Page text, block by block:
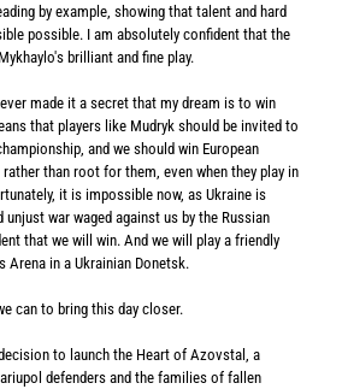
by example, showing that talent and hard
possible. I am absolutely confident that the
brilliant and fine play.
made it a secret that my dream is to win
that players like Mudryk should be invited to
and we should win European
than root for them, even when they play in
it is impossible now, as Ukraine is
war waged against us by the Russian
that we will win. And we will play a friendly
Arena in a Ukrainian Donetsk.
can to bring this day closer.
to launch the Heart of Azovstal, a
defenders and the families of fallen